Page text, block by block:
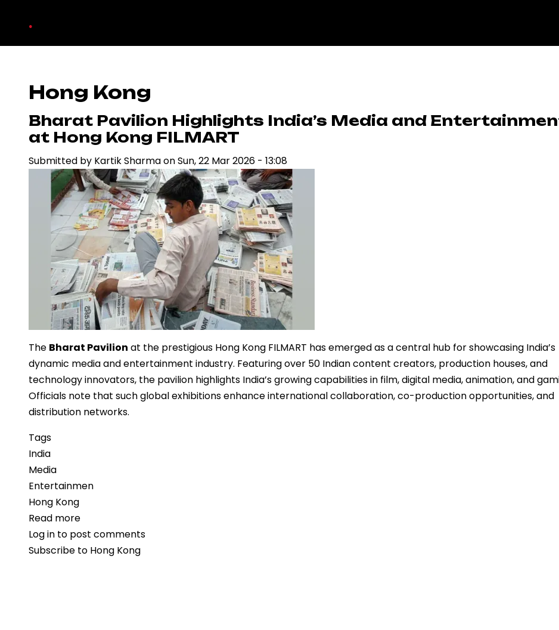
.
Hong Kong
Bharat Pavilion Highlights India’s Media and
at Hong Kong FILMART
Submitted by Kartik SharmaonSun, 22 Mar 2026 - 13:08
The Bharat Pavilion at the prestigious Hong Kong FILMART has emerged as a central hub for showcasing India’s
dynamic media and entertainment industry. Featuring over 50 Indian content creators, production houses, and
technology innovators, the pavilion highlights India’s growing capabilities in film, digital media, animation, and
Officials note that such global exhibitions enhance international collaboration, co-production opportunities, and
distribution networks.
Tags
India
Media
Entertainmen
Hong Kong
Read more
Bharat
Pavilion
Log in to post comments
Subscribe to Hong Kong